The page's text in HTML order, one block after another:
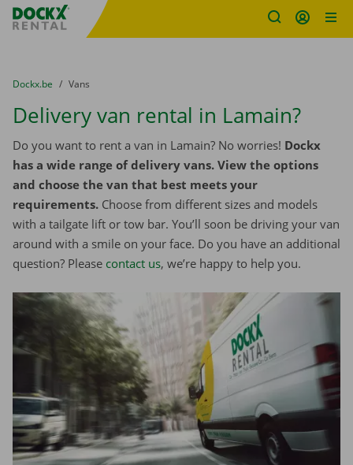
Fratello DEMO
You are here:
from
Dockx.be to
Vans
Delivery van rental in Lamain?
Do you want to rent a van in Lamain? No worries! Dockx
has a wide range of delivery vans. View the options
and choose the van that best meets your
requirements. Choose from different sizes and models
with a tailgate lift or tow bar. You’ll soon be driving your van
around with a smile on your face. Do you have an additional
question? Please contact us, we’re happy to help you.